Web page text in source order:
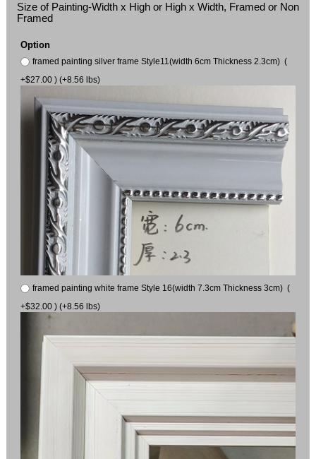
Size of Painting-Width x High or High x Width, Framed or Non
Framed
Option
framed painting silver frame Style11(width 6cm Thickness 2.3cm) (
+$27.00 ) (+8.56 lbs)
framed painting white frame Style 16(width 7.3cm Thickness 3cm) (
+$32.00 ) (+8.56 lbs)